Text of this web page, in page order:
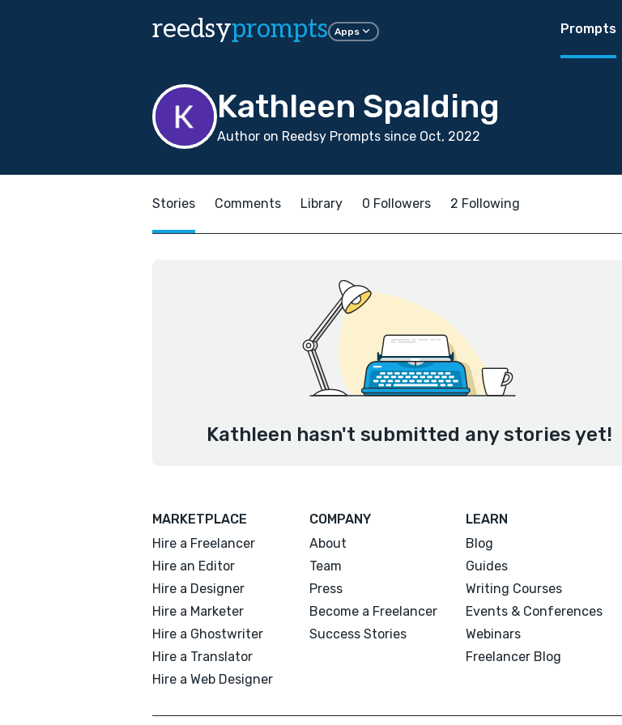
reedsyprompts Apps Prompts
Kathleen Spalding
Author on Reedsy Prompts since Oct, 2022
Stories Comments Library 0 Followers 2 Following
Kathleen hasn't submitted any stories yet!
MARKETPLACE
Hire a Freelancer
Hire an Editor
Hire a Designer
Hire a Marketer
Hire a Ghostwriter
Hire a Translator
Hire a Web Designer
COMPANY
About
Team
Press
Become a Freelancer
Success Stories
LEARN
Blog
Guides
Writing Courses
Events & Conferences
Webinars
Freelancer Blog